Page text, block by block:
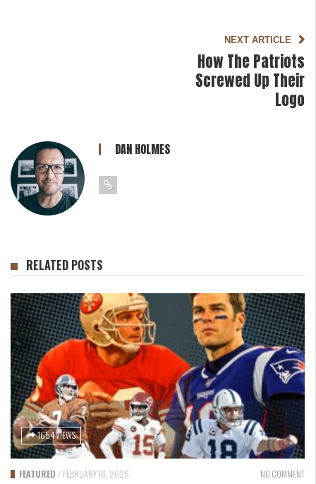
NEXT ARTICLE
How The Patriots
Screwed Up Their
Logo
DAN HOLMES
RELATED POSTS
1654 VIEWS
FEATURED / FEBRUARY 18, 2026 NO COMMENT